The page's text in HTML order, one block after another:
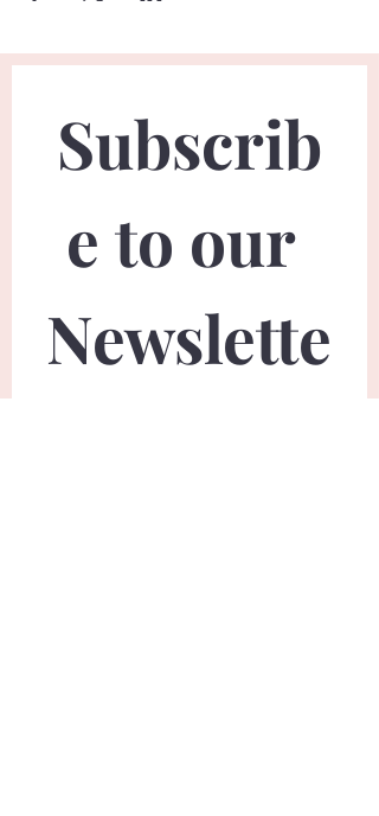
Subscrib
e to our
Newslette